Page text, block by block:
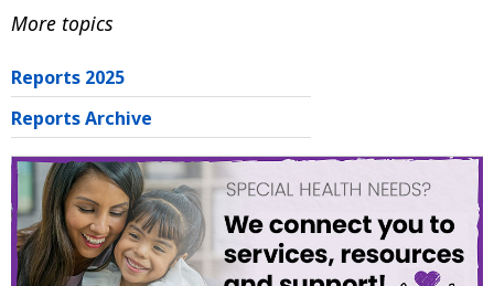
More topics
Reports 2025
Reports Archive